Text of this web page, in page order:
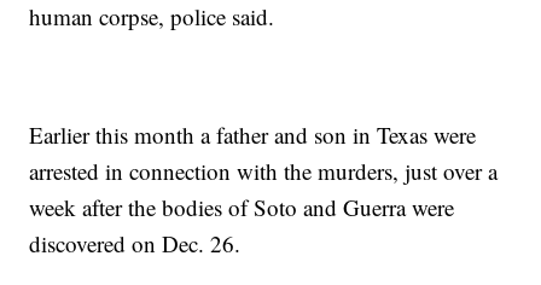
human corpse, police said.
Earlier this month a father and son in Texas were
arrested in connection with the murders, just over a
week after the bodies of Soto and Guerra were
discovered on Dec. 26.